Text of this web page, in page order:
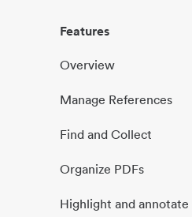
Features
Overview
Manage References
Find and Collect
Organize PDFs
Highlight and annotate